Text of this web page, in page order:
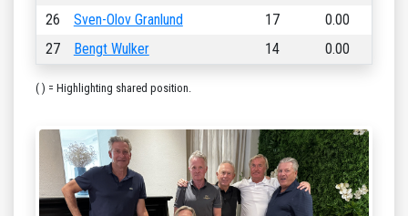
26
Sven-Olov Granlund 17
0.00
27
Bengt Wulker 14 0.00
( ) = Highlighting shared position.